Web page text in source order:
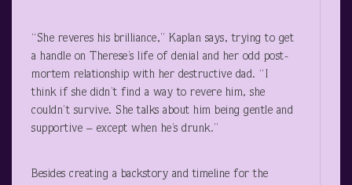
“She reveres his brilliance,” Kaplan says, trying to get
a handle on Therese’s life of denial and her odd post-
mortem relationship with her destructive dad. “I
think if she didn’t find a way to revere him, she
couldn’t survive. She talks about him being gentle and
supportive – except when he’s drunk.”
Besides creating a backstory and timeline for the